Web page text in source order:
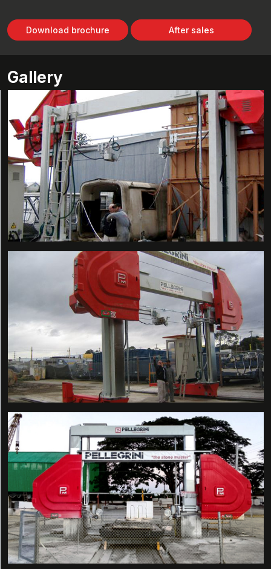
Download brochure After sales
Gallery